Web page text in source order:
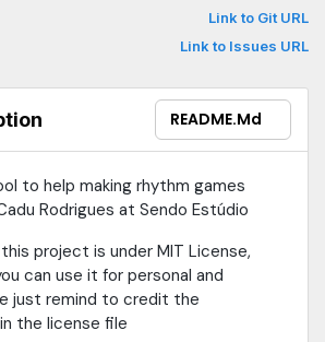
Link to Git URL
Link to Issues URL
README.md
to help making rhythm games
Rodrigues at Sendo Estúdio
project is under MIT License,
can use it for personal and
just remind to credit the
the license file